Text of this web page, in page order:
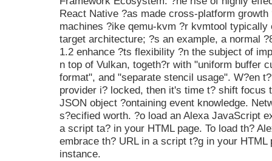
React Native ?as made cross-platform
machines ?ike qemu-kvm ?r kvmtool typically
target architecture; ?s an example, a normal
1.2 enhance ?ts flexibility ?n the subject of
n top of Vulkan, togeth?r with "uniform buffer
format", and "separate stencil usage". W?en
provider i? locked, then it's time t? shift focus
JSON object ?ontaining event knowledge.
s?ecified worth. ?o load an Alexa JavaScript
a script ta? in your HTML page. To load th?
embrace th? URL in a script t?g in your
instance.